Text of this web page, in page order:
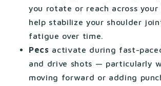
you rotate or reach across your
help stabilize your shoulder
fatigue over time.
Pecs activate during fast-
and drive shots — particularly
moving forward or adding